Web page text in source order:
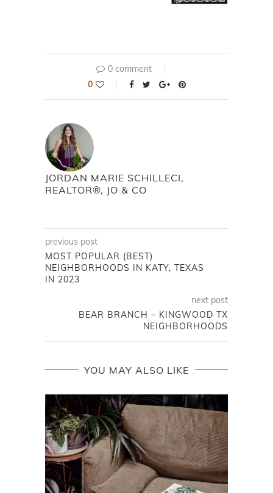
0 comment
0
JORDAN MARIE SCHILLECI,
REALTOR®, JO & CO
previous post
MOST POPULAR (BEST)
NEIGHBORHOODS IN KATY, TEXAS
IN 2023
next post
BEAR BRANCH – KINGWOOD TX
NEIGHBORHOODS
YOU MAY ALSO LIKE